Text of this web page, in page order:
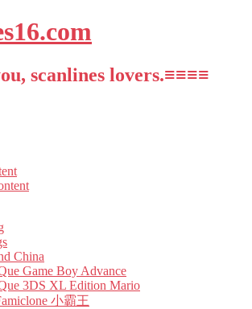
scanlines lovers.≡≡≡≡
China
Game Boy Advance
3DS XL Edition Mario
小霸王